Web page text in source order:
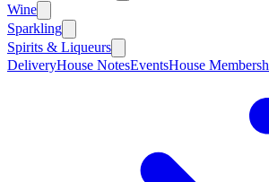
Wine
Sparkling
Spirits & Liqueurs
DeliveryHouse NotesEventsHouse